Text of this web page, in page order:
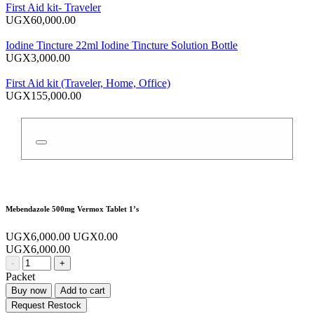
First Aid kit- Traveler
UGX60,000.00
Iodine Tincture 22ml Iodine Tincture Solution Bottle
UGX3,000.00
First Aid kit (Traveler, Home, Office)
UGX155,000.00
Mebendazole 500mg Vermox Tablet 1’s
UGX6,000.00 UGX0.00
UGX6,000.00
- +
Packet
Buy now
Add to cart
Request Restock